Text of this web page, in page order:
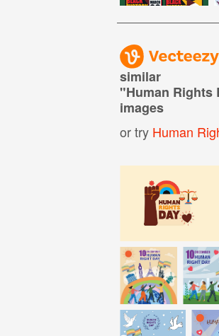
similar
"Human Rights
images
or try Human